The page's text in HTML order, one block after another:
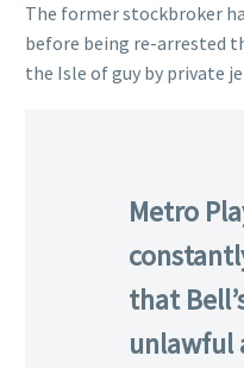
The former stockbroker
before being re-arrested
the Isle of guy by private
Metro
that
unlawful